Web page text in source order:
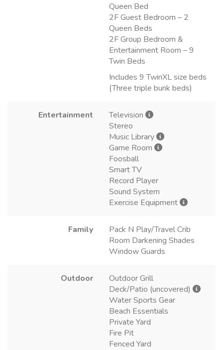
Queen Bed
2F Guest Bedroom – 2
Queen Beds
2F Group Bedroom &
Entertainment Room – 9
Twin Beds
Includes 9 TwinXL size beds
(Three triple bunk beds)
Entertainment
Television
Stereo
Music Library
Game Room
Foosball
Smart TV
Record Player
Sound System
Exercise Equipment
Family
Pack N Play/Travel Crib
Room Darkening Shades
Window Guards
Outdoor
Outdoor Grill
Deck/Patio (uncovered)
Water Sports Gear
Beach Essentials
Private Yard
Fire Pit
Fenced Yard